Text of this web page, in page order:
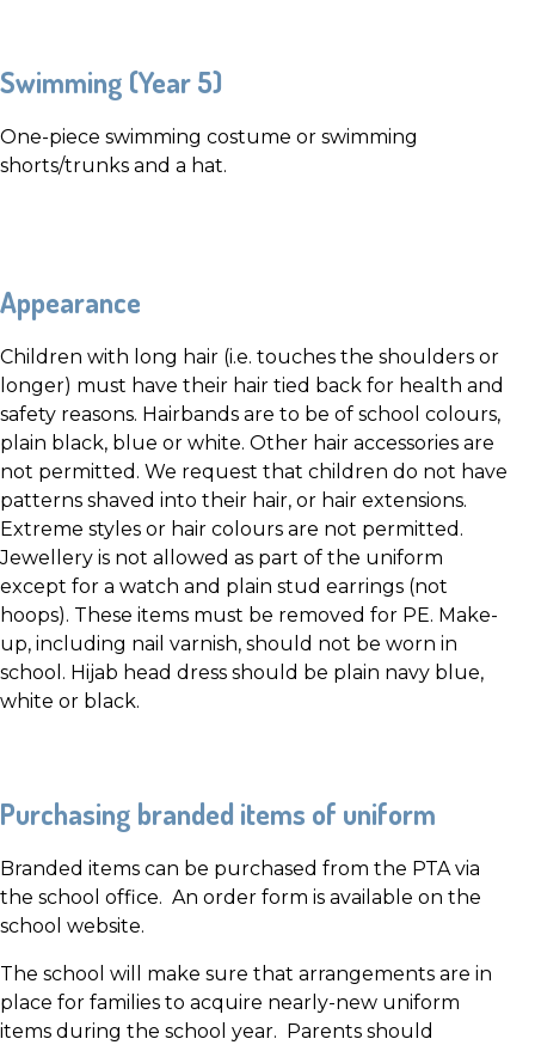
Swimming (Year 5)
One-piece swimming costume or swimming
shorts/trunks and a hat.
Appearance
Children with long hair (i.e. touches the shoulders or
longer) must have their hair tied back for health and
safety reasons. Hairbands are to be of school colours,
plain black, blue or white. Other hair accessories are
not permitted. We request that children do not have
patterns shaved into their hair, or hair extensions.
Extreme styles or hair colours are not permitted.
Jewellery is not allowed as part of the uniform
except for a watch and plain stud earrings (not
hoops). These items must be removed for PE. Make-
up, including nail varnish, should not be worn in
school. Hijab head dress should be plain navy blue,
white or black.
Purchasing branded items of uniform
Branded items can be purchased from the PTA via
the school office. An order form is available on the
school website.
The school will make sure that arrangements are in
place for families to acquire nearly-new uniform
items during the school year. Parents should